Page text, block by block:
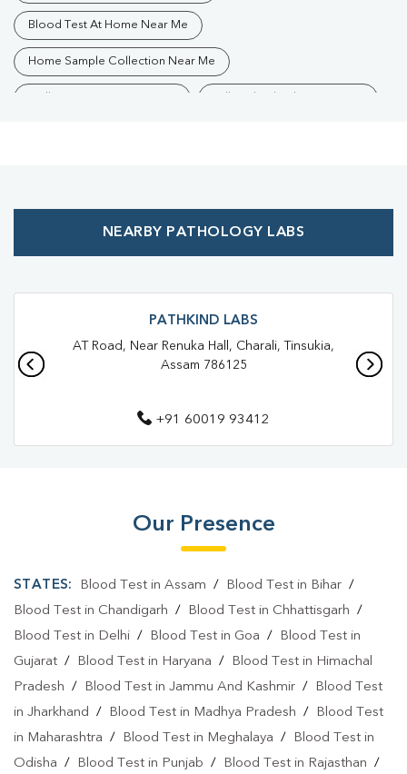
Blood Test At Home Near Me
Home Sample Collection Near Me
Affordable Blood Test Near Me
Pathology Lab In Parbatia
Pathology Lab In Tinsukia Diagnostic Centre In Parbatia
Blood Test Laboratory In Parbatia
Blood Testing Services In Tinsukia
Blood Test At Home In Tinsukia
Home Sample Collection In Parbatia
Home Sample Collection In Tinsukia
Collection Centre In Parbatia
NEARBY PATHOLOGY LABS
PATHKIND LABS
AT Road, Near Renuka Hall, Charali, Tinsukia,
Assam 786125
+91 60019 93412
Our Presence
STATES: Blood Test in Assam / Blood Test in Bihar/
Blood Test in Chandigarh / Blood Test in Chhattisgarh /
Blood Test in Delhi / Blood Test in Goa /
Blood Test in
Gujarat / Blood Test in Haryana /
Blood Test in Himachal
Pradesh / Blood Test in Jammu And Kashmir /
Blood Test
in Jharkhand / Blood Test in Madhya Pradesh /
Blood Test
in Maharashtra / Blood Test in Meghalaya /
Blood Test in
Odisha / Blood Test in Punjab / Blood Test in Rajasthan /